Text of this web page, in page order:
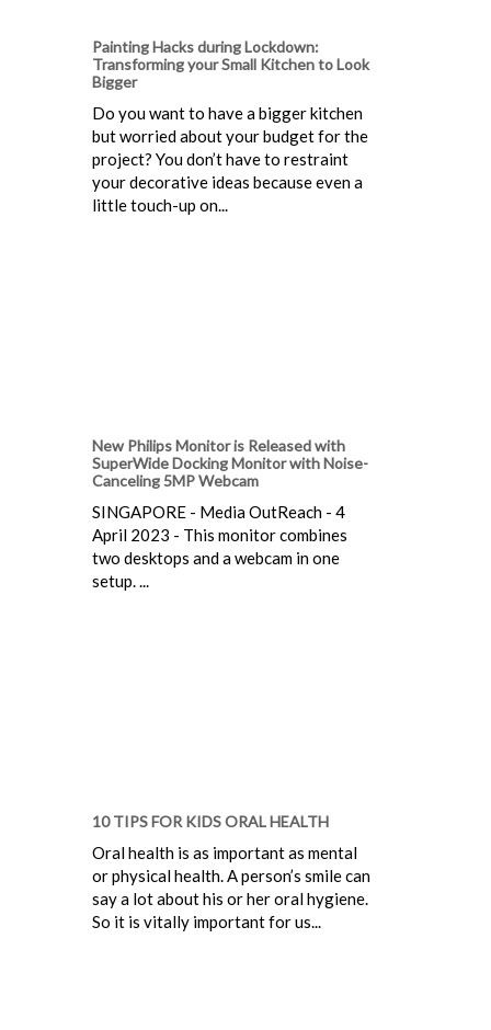
Painting Hacks during Lockdown:
Transforming your Small Kitchen to Look
Bigger
Do you want to have a bigger kitchen
but worried about your budget for the
project? You don’t have to restraint
your decorative ideas because even a
little touch-up on...
New Philips Monitor is Released with
SuperWide Docking Monitor with Noise-
Canceling 5MP Webcam
SINGAPORE - Media OutReach - 4
April 2023 - This monitor combines
two desktops and a webcam in one
setup. ...
10 TIPS FOR KIDS ORAL HEALTH
Oral health is as important as mental
or physical health. A person’s smile can
say a lot about his or her oral hygiene.
So it is vitally important for us...